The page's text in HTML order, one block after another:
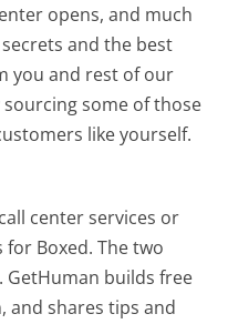
opens, and much
and the best
you and rest of our
some of those
like yourself.
center services or
Boxed. The two
builds free
and shares tips and